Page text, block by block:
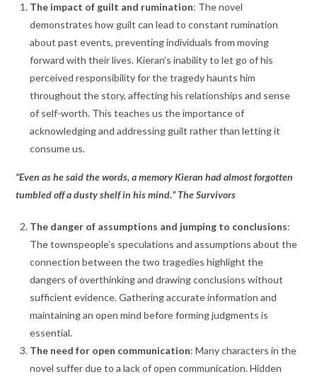
The impact of guilt and rumination: The novel
demonstrates how guilt can lead to constant rumination
about past events, preventing individuals from moving
forward with their lives. Kieran’s inability to let go of his
perceived responsibility for the tragedy haunts him
throughout the story, affecting his relationships and sense
of self-worth. This teaches us the importance of
acknowledging and addressing guilt rather than letting it
consume us.
“Even as he said the words, a memory Kieran had almost forgotten
tumbled off a dusty shelf in his mind.” The Survivors
The danger of assumptions and jumping to conclusions:
The townspeople’s speculations and assumptions about the
connection between the two tragedies highlight the
dangers of overthinking and drawing conclusions without
sufficient evidence. Gathering accurate information and
maintaining an open mind before forming judgments is
essential.
The need for open communication: Many characters in the
novel suffer due to a lack of open communication. Hidden